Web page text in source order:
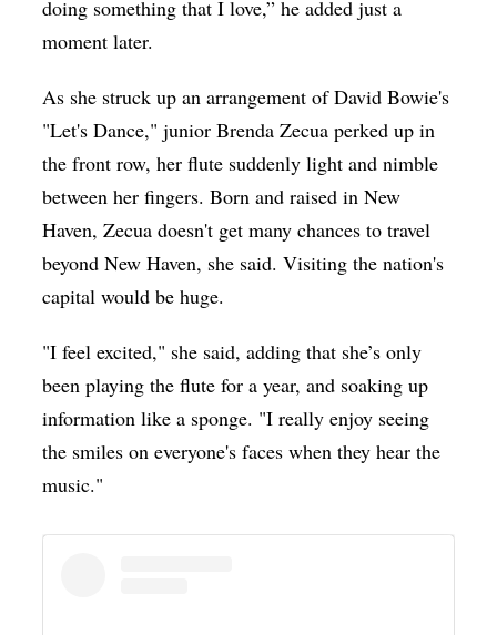
doing something that I love,” he added just a
moment later.
As she struck up an arrangement of David Bowie's
"Let's Dance," junior Brenda Zecua perked up in
the front row, her flute suddenly light and nimble
between her fingers. Born and raised in New
Haven, Zecua doesn't get many chances to travel
beyond New Haven, she said. Visiting the nation's
capital would be huge.
"I feel excited," she said, adding that she’s only
been playing the flute for a year, and soaking up
information like a sponge. "I really enjoy seeing
the smiles on everyone's faces when they hear the
music."